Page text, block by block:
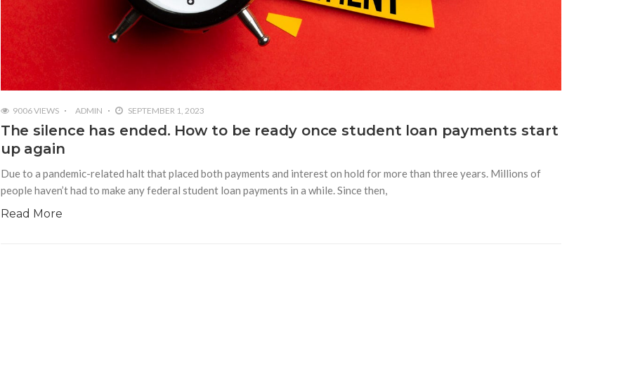
9006 VIEWS ADMIN SEPTEMBER 1, 2023
The silence has ended. How to be ready once student loan payments start
up again
Due to a pandemic-related halt that placed both payments and interest on hold for more than three years. Millions of
people haven’t had to make any federal student loan payments in a while. Since then,
Read More